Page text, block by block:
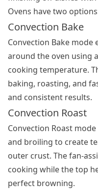
Ovens have two
Convection Bake
Convection Bake mode
around the oven using
cooking temperature.
baking, roasting, and
and consistent results.
Convection Roast
Convection Roast
and broiling to create
outer crust. The fan-
cooking while the top
perfect browning.